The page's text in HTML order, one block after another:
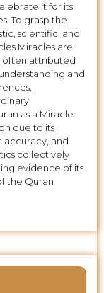
it for its
To grasp the
scientific, and
Miracles are
often attributed
and
as a Miracle
due to its
accuracy, and
collectively
evidence of its
the Quran